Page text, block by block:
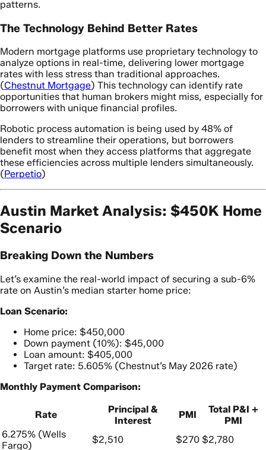
patterns.
The Technology Behind Better Rates
Modern mortgage platforms use proprietary technology to
analyze options in real-time, delivering lower mortgage
rates with less stress than traditional approaches.
(Chestnut Mortgage) This technology can identify rate
opportunities that human brokers might miss, especially for
borrowers with unique financial profiles.
Robotic process automation is being used by 48% of
lenders to streamline their operations, but borrowers
benefit most when they access platforms that aggregate
these efficiencies across multiple lenders simultaneously.
(Perpetio)
Austin Market Analysis: $450K Home
Scenario
Breaking Down the Numbers
Let’s examine the real-world impact of securing a sub-6%
rate on Austin’s median starter home price:
Loan Scenario:
Home price: $450,000
Down payment (10%): $45,000
Loan amount: $405,000
Target rate: 5.605% (Chestnut’s May 2026 rate)
Monthly Payment Comparison:
Rate
Principal &
Interest
PMI
Total P&I +
PMI
6.275% (Wells
Fargo)
$2,510 $270 $2,780